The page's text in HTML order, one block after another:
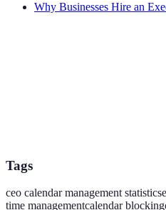
Why Businesses Hire an
Tags
ceo calendar management statistics
time managementcalendar blocking